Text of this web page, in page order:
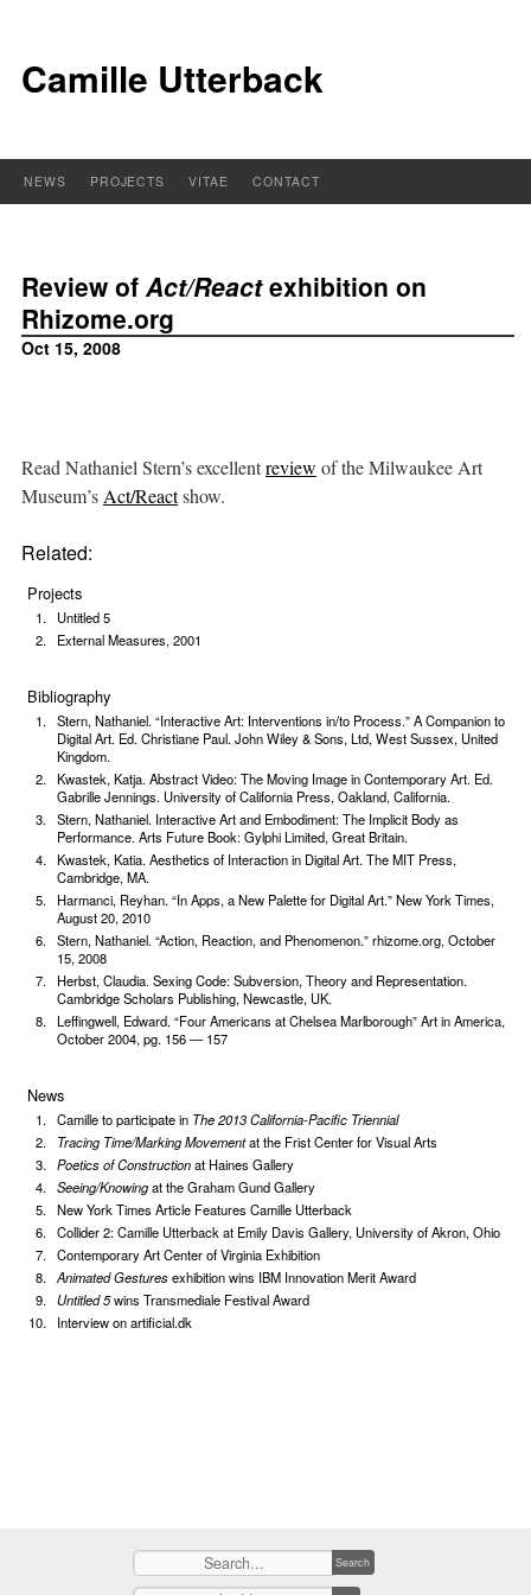
Camille Utterback
NEWS PROJECTS VITAE CONTACT
Review of Act/Reactexhibition on
Rhizome.org
Oct 15, 2008
Read Nathaniel Stern’s excellentreview of the Milwaukee Art
Museum’s Act/Reactshow.
Related:
Projects
Untitled 5
External Measures, 2001
Bibliography
Stern, Nathaniel. “Interactive Art: Interventions in/to Process.” A Companion to
Digital Art. Ed. Christiane Paul. John Wiley & Sons, Ltd, West Sussex, United
Kingdom.
Kwastek, Katja. Abstract Video: The Moving Image in Contemporary Art. Ed.
Gabrille Jennings. University of California Press, Oakland, California.
Stern, Nathaniel. Interactive Art and Embodiment: The Implicit Body as
Performance. Arts Future Book: Gylphi Limited, Great Britain.
Kwastek, Katia. Aesthetics of Interaction in Digital Art. The MIT Press,
Cambridge, MA.
Harmanci, Reyhan. “In Apps, a New Palette for Digital Art.” New York Times,
August 20, 2010
Stern, Nathaniel. “Action, Reaction, and Phenome­non.” rhizome.org, October
15, 2008
Herbst, Claudia. Sexing Code: Subversion, Theory and Representation.
Cambridge Scholars Publishing, Newcastle, UK.
Leffingwell, Edward. “Four Americans at Chelsea Marlborough” Art in America,
October 2004, pg. 156 — 157
News
Camille to participate in The 2013 California-Pacific Triennial
Tracing Time/Marking Movementat the Frist Center for Visual Arts
Poetics of Constructionat Haines Gallery
Seeing/Knowingat the Graham Gund Gallery
New York Times Article Features Camille Utterback
Collider 2: Camille Utterback at Emily Davis Gallery, University of Akron, Ohio
Contemporary Art Center of Virginia Exhibition
Animated Gesturesexhibition wins IBM Innovation Merit Award
Untitled 5wins Transmediale Festival Award
Interview on artificial.dk